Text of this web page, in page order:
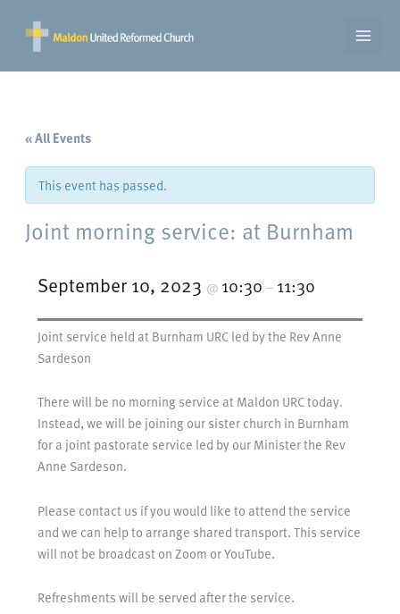
content
« All Events
This event has passed.
Joint morning service: at Burnham
September 10, 2023 @ 10:30 – 11:30
Joint service held at Burnham URC led by the Rev Anne
Sardeson
There will be no morning service at Maldon URC today.
Instead, we will be joining our sister church in Burnham
for a joint pastorate service led by our Minister the Rev
Anne Sardeson.
Please contact us if you would like to attend the service
and we can help to arrange shared transport. This service
will not be broadcast on Zoom or YouTube.
Refreshments will be served after the service.